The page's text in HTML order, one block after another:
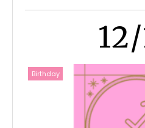
Birthday